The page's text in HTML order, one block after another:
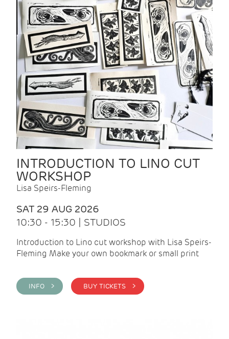
INTRODUCTION TO LINO CUT
WORKSHOP
Lisa Speirs-Fleming
SAT 29 AUG 2026
10:30 - 15:30 | STUDIOS
Introduction to Lino cut workshop with Lisa Speirs-
Fleming Make your own bookmark or small print
INFO > BUY TICKETS >